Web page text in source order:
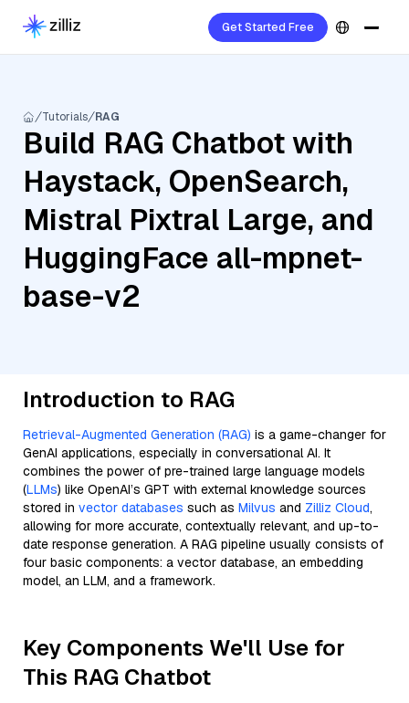
Get Started Free
Tutorials RAG
Build RAG Chatbot with
Haystack, OpenSearch,
Mistral Pixtral Large, and
HuggingFace all-mpnet-
base-v2
Introduction to RAG
Retrieval-Augmented Generation (RAG) is a game-changer for
GenAI applications, especially in conversational AI. It
combines the power of pre-trained large language models
(LLMs) like OpenAI’s GPT with external knowledge sources
stored in vector databases such as Milvus and Zilliz Cloud,
allowing for more accurate, contextually relevant, and up-to-
date response generation. A RAG pipeline usually consists of
four basic components: a vector database, an embedding
model, an LLM, and a framework.
Key Components We'll Use for
This RAG Chatbot